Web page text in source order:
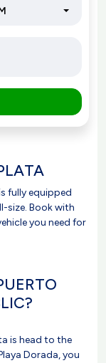
fully equipped
size. Book with
you need for
is head to the
Dorada, you